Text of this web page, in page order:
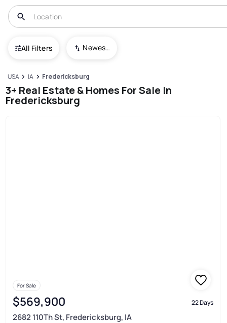
All Filters Newest To Oldest
USA IA Fredericksburg
3+ Real Estate & Homes For Sale In
Fredericksburg
For Sale
$569,900 22 Days
2682 110Th St, Fredericksburg, IA